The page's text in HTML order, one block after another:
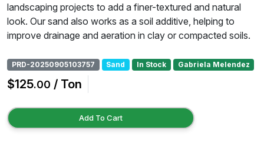
landscaping projects to add a finer-textured and natural
look. Our sand also works as a soil additive, helping to
improve drainage and aeration in clay or compacted soils.
PRD-20250905103757 Sand In Stock Gabriela Melendez
$125.00 / Ton
Add To Cart